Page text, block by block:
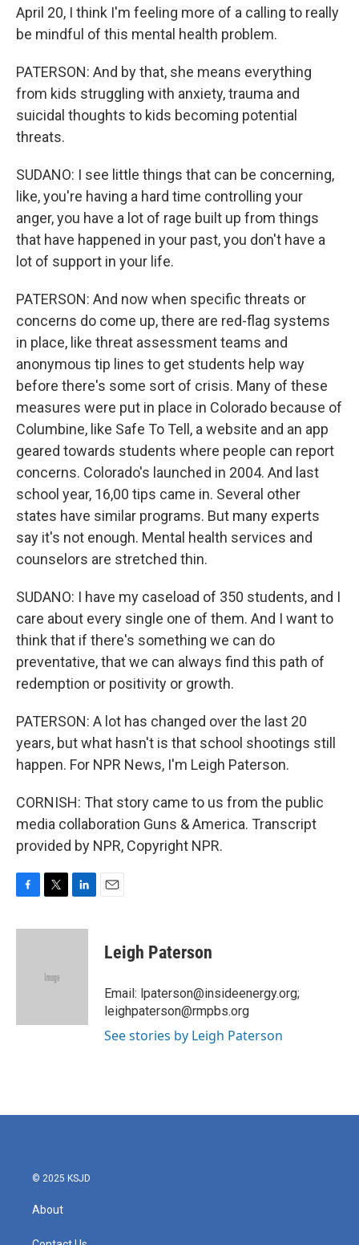
April 20, I think I'm feeling more of a calling to really
be mindful of this mental health problem.
PATERSON: And by that, she means everything
from kids struggling with anxiety, trauma and
suicidal thoughts to kids becoming potential
threats.
SUDANO: I see little things that can be concerning,
like, you're having a hard time controlling your
anger, you have a lot of rage built up from things
that have happened in your past, you don't have a
lot of support in your life.
PATERSON: And now when specific threats or
concerns do come up, there are red-flag systems
in place, like threat assessment teams and
anonymous tip lines to get students help way
before there's some sort of crisis. Many of these
measures were put in place in Colorado because of
Columbine, like Safe To Tell, a website and an app
geared towards students where people can report
concerns. Colorado's launched in 2004. And last
school year, 16,00 tips came in. Several other
states have similar programs. But many experts
say it's not enough. Mental health services and
counselors are stretched thin.
SUDANO: I have my caseload of 350 students, and I
care about every single one of them. And I want to
think that if there's something we can do
preventative, that we can always find this path of
redemption or positivity or growth.
PATERSON: A lot has changed over the last 20
years, but what hasn't is that school shootings still
happen. For NPR News, I'm Leigh Paterson.
CORNISH: That story came to us from the public
media collaboration Guns & America. Transcript
provided by NPR, Copyright NPR.
c
i
e
n
Leigh Paterson
Email: lpaterson@insideenergy.org;
leighpaterson@rmpbs.org
See stories by Leigh Paterson
© 2025 KSJD
About